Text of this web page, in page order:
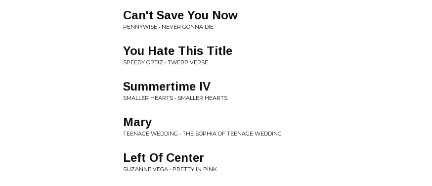
Can't Save You Now
PENNYWISE • NEVER GONNA DIE
You Hate This Title
SPEEDY ORTIZ • TWERP VERSE
Summertime IV
SMALLER HEARTS • SMALLER HEARTS
Mary
TEENAGE WEDDING • THE SOPHIA OF TEENAGE WEDDING
Left Of Center
SUZANNE VEGA • PRETTY IN PINK